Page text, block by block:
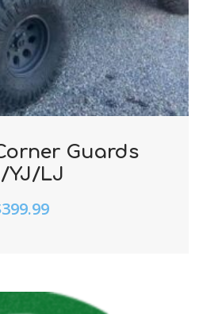
Guards
YJ/LJ
399.99